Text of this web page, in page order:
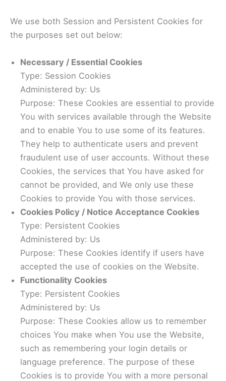
We use both Session and Persistent Cookies for
the purposes set out below:
Necessary / Essential Cookies
Type: Session Cookies
Administered by: Us
Purpose: These Cookies are essential to provide
You with services available through the Website
and to enable You to use some of its features.
They help to authenticate users and prevent
fraudulent use of user accounts. Without these
Cookies, the services that You have asked for
cannot be provided, and We only use these
Cookies to provide You with those services.
Cookies Policy / Notice Acceptance Cookies
Type: Persistent Cookies
Administered by: Us
Purpose: These Cookies identify if users have
accepted the use of cookies on the Website.
Functionality Cookies
Type: Persistent Cookies
Administered by: Us
Purpose: These Cookies allow us to remember
choices You make when You use the Website,
such as remembering your login details or
language preference. The purpose of these
Cookies is to provide You with a more personal